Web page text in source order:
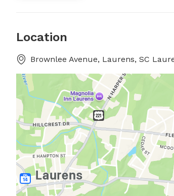
Location
Brownlee Avenue, Laurens, SC